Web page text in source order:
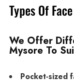
Types Of
We Offer
Mysore To
Pocket-sized